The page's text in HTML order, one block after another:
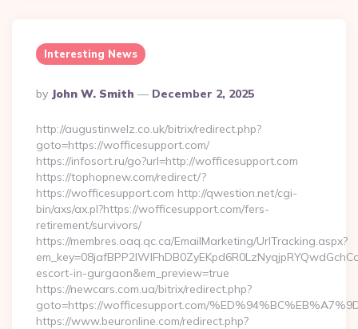
Interesting News
Posted
By
By John W. Smith December 2, 2025
http://augustinwelz.co.uk/bitrix/redirect.php?
goto=https://wofficesupport.com/
https://infosort.ru/go?url=http://wofficesupport.com
https://tophopnew.com/redirect/?
https://wofficesupport.com http://qwestion.net/cgi-
bin/axs/ax.pl?https://wofficesupport.com/fers-
retirement/survivors/
https://membres.oaq.qc.ca/EmailMarketing/UrlTracking.aspx?
escort-in-gurgaon&em_preview=true
https://newcars.com.ua/bitrix/redirect.php?
goto=https://wofficesupport.com/
https://www.beuronline.com/redirect.php?